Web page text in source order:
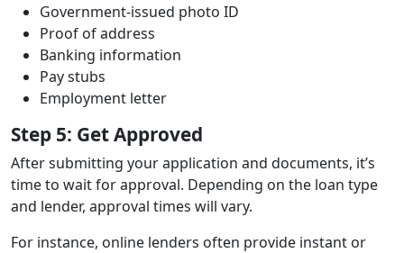
Government-issued photo ID
Proof of address
Banking information
Pay stubs
Employment letter
Step 5: Get Approved
After submitting your application and documents, it’s
time to wait for approval. Depending on the loan type
and lender, approval times will vary.
For instance, online lenders often provide instant or